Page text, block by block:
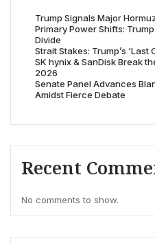
Trump Signals Major
Primary Power Shifts:
Divide
Strait Stakes: Trump’s ‘Last
SK hynix & SanDisk Break
2026
Senate Panel Advances
Amidst Fierce Debate
Recent
No comments to show.